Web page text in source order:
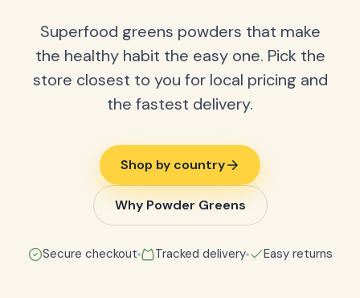
Superfood greens powders that make
the healthy habit the easy one. Pick the
store closest to you for local pricing and
the fastest delivery.
Shop by country
Why Powder Greens
Secure checkout Tracked delivery Easy returns